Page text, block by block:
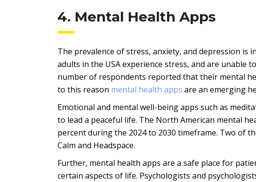
4. Mental Health Apps
The prevalence of stress, anxiety, and depression is
adults in the USA experience stress, and are unable
number of respondents reported that their mental
to this reason mental health apps are an emerging
Emotional and mental well-being apps such as
to lead a peaceful life. The North American mental
percent during the 2024 to 2030 timeframe. Two of
Calm and Headspace.
Further, mental health apps are a safe place for
certain aspects of life. Psychologists and